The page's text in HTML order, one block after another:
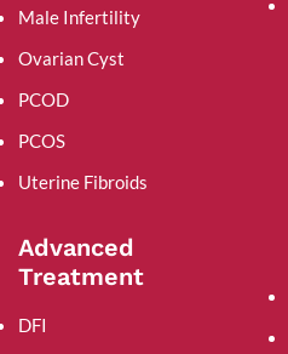
Male Infertility
Ovarian Cyst
PCOD
PCOS
Uterine Fibroids
Advanced
Treatment
DFI